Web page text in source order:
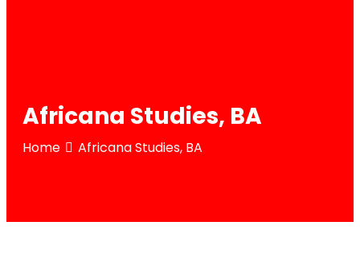
Africana Studies, BA
Home Africana Studies, BA